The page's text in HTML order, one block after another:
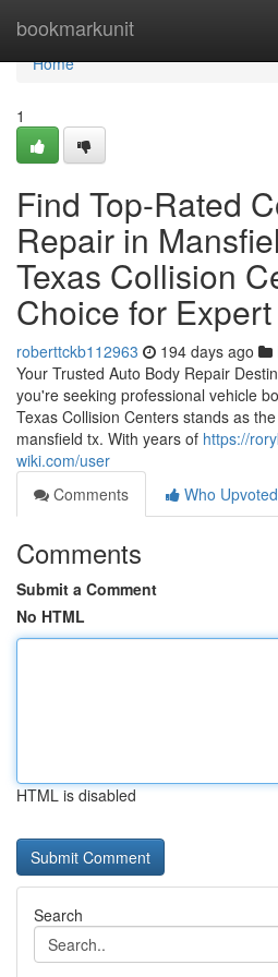
bookmarkunit
Home
Home
1
Find Top-Rated
Repair in
Texas Collision
Choice for
roberttckb112963 194 days ago
Your Trusted Auto Body Repair
you're seeking professional vehicle
Texas Collision Centers stands as
mansfield tx. With years of https://
wiki.com/user
Comments
Who Upvoted
Comments
Submit a Comment
No HTML
HTML is disabled
Search